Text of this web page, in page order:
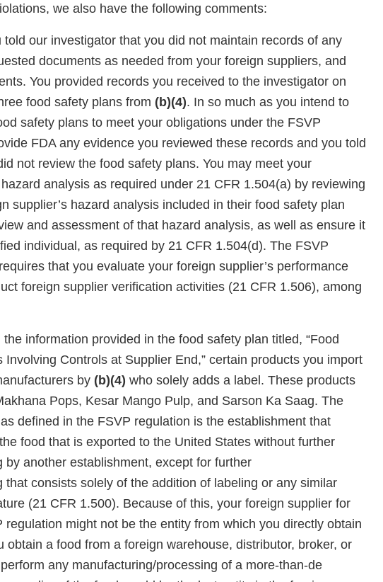
we also have the following comments:
our investigator that you did not maintain records of any
documents as needed from your foreign suppliers, and
You provided records you received to the investigator on
food safety plans from (b)(4). In so much as you intend to
safety plans to meet your obligations under the FSVP
FDA any evidence you reviewed these records and you told
not review the food safety plans. You may meet your
analysis as required under 21 CFR 1.504(a) by reviewing
supplier’s hazard analysis included in their food safety plan
and assessment of that hazard analysis, as well as ensure it
individual, as required by 21 CFR 1.504(d). The FSVP
that you evaluate your foreign supplier’s performance
foreign supplier verification activities (21 CFR 1.506), among
information provided in the food safety plan titled, “Food
Involving Controls at Supplier End,” certain products you import
by (b)(4) who solely adds a label. These products
Pops, Kesar Mango Pulp, and Sarson Ka Saag. The
defined in the FSVP regulation is the establishment that
food that is exported to the United States without further
by another establishment, except for further
that consists solely of the addition of labeling or any similar
(21 CFR 1.500). Because of this, your foreign supplier for
regulation might not be the entity from which you directly obtain
obtain a food from a foreign warehouse, distributor, broker, or
any manufacturing/processing of a more-than-de